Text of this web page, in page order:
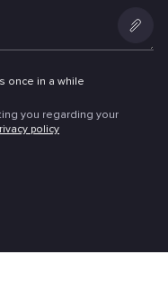
Add
once in a while
you regarding your
policy